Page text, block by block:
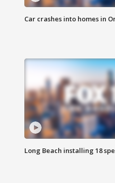
Car crashes into homes in
Long Beach installing 18